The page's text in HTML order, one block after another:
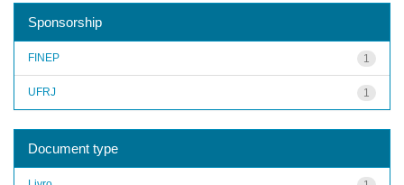
Sponsorship
1
FINEP
1
UFRJ
Document type